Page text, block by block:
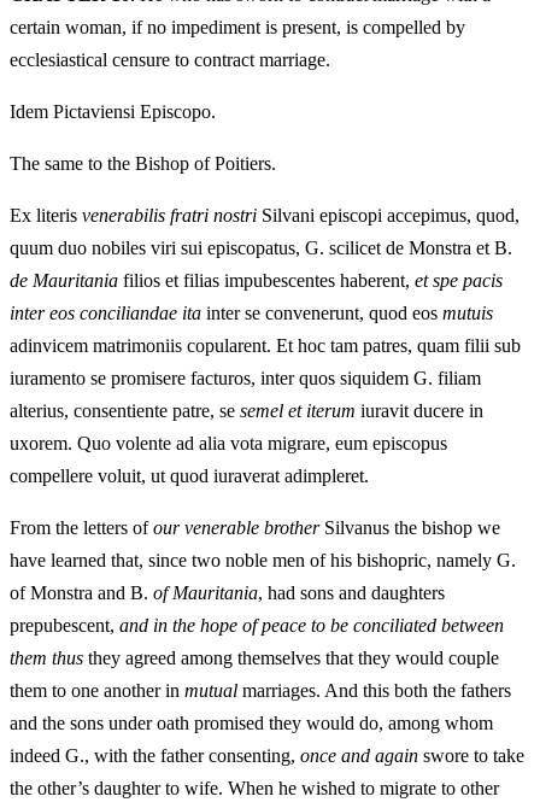
certain woman, if no impediment is present, is compelled by
ecclesiastical censure to contract marriage.
Idem Pictaviensi Episcopo.
The same to the Bishop of Poitiers.
Ex literis venerabilis fratri nostri Silvani episcopi accepimus, quod,
quum duo nobiles viri sui episcopatus, G. scilicet de Monstra et B.
de Mauritania filios et filias impubescentes haberent, et spe pacis
inter eos conciliandae ita inter se convenerunt, quod eos mutuis
adinvicem matrimoniis copularent. Et hoc tam patres, quam filii sub
iuramento se promisere facturos, inter quos siquidem G. filiam
alterius, consentiente patre, se semel et iterum iuravit ducere in
uxorem. Quo volente ad alia vota migrare, eum episcopus
compellere voluit, ut quod iuraverat adimpleret.
From the letters ofour venerable brotherSilvanus the bishop we
have learned that, since two noble men of his bishopric, namely G.
of Monstra and B. of Mauritania, had sons and daughters
prepubescent, and in the hope of peace to be conciliated between
them thus they agreed among themselves that they would couple
them to one another in mutual marriages. And this both the fathers
and the sons under oath promised they would do, among whom
indeed G., with the father consenting, once and again swore to take
the other’s daughter to wife. When he wished to migrate to other